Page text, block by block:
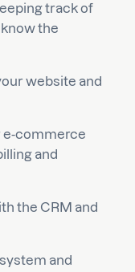
track of
the
website and
e-commerce
and
the CRM and
and